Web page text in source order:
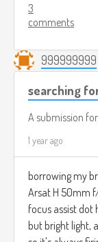
3
comments
999999999
searching
A submission for
1 year ago
borrowing my
Arsat H 50mm
focus assist dot
but bright light,